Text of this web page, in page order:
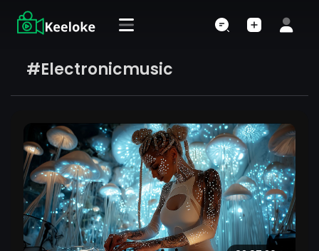
#electronicmusic